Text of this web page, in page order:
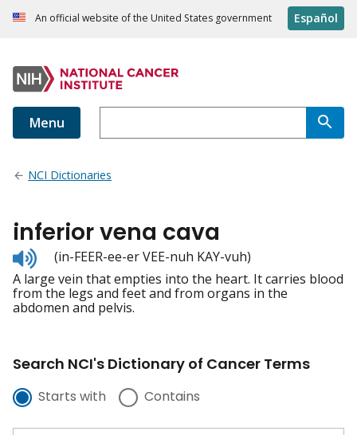
An official website of the United States government Español
Menu
NCI Dictionaries
inferior vena cava
Listen
to
pronunciation
(in-FEER-ee-er VEE-nuh KAY-vuh)
A large vein that empties into the heart. It carries blood
from the legs and feet and from organs in the
abdomen and pelvis.
Search NCI's Dictionary of Cancer Terms
Starts with Contains